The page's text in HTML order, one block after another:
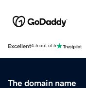
Excellent4.5 out of 5
The domain name